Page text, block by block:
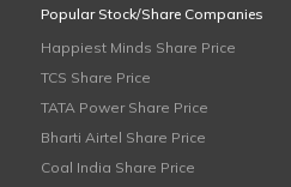
Popular Stock/Share Companies
Happiest Minds Share Price
TCS Share Price
TATA Power Share Price
Bharti Airtel Share Price
Coal India Share Price